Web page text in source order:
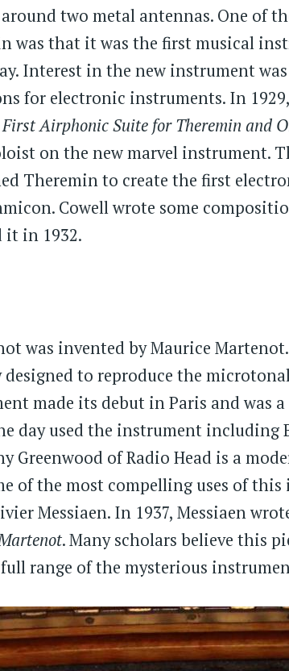
two metal antennas. One of
was that it was the first musical
Interest in the new instrument
for electronic instruments. In 1929,
First Airphonic Suite for Theremin and
on the new marvel instrument.
Theremin to create the first
Cowell wrote some
it in 1932.
was invented by Maurice
to reproduce the
made its debut in Paris and was
day used the instrument including
Greenwood of Radio Head is a
of the most compelling uses of this
Messiaen. In 1937, Messiaen
. Many scholars believe this
range of the mysterious